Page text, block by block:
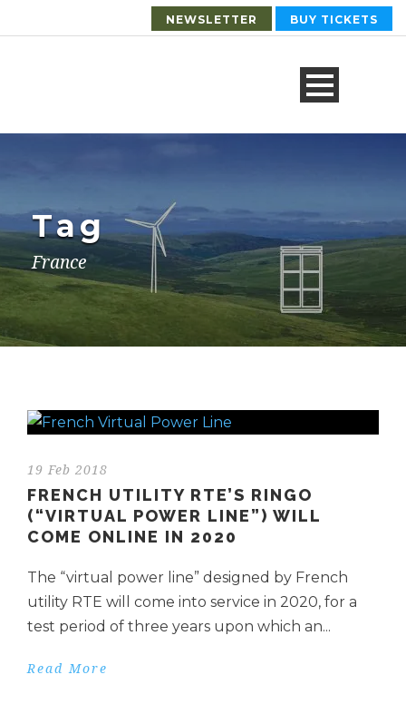
NEWSLETTER BUY TICKETS
Tag
France
19 Feb 2018
FRENCH UTILITY RTE’S RINGO
(“VIRTUAL POWER LINE”) WILL
COME ONLINE IN 2020
The “virtual power line” designed by French
utility RTE will come into service in 2020, for a
test period of three years upon which an...
Read More